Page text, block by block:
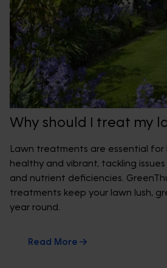
Why should I treat my
Lawn treatments are essential for
healthy and vibrant, tackling issues
and nutrient deficiencies.
treatments keep your lawn lush,
year round.
Read More